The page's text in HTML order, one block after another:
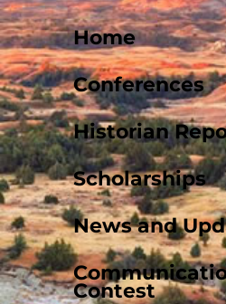
Home
Conferences
Historian
Scholarships
News and
Contest